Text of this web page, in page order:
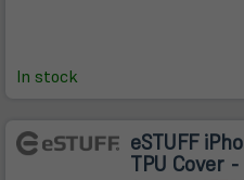
In stock
eSTUFF
TPU Cover